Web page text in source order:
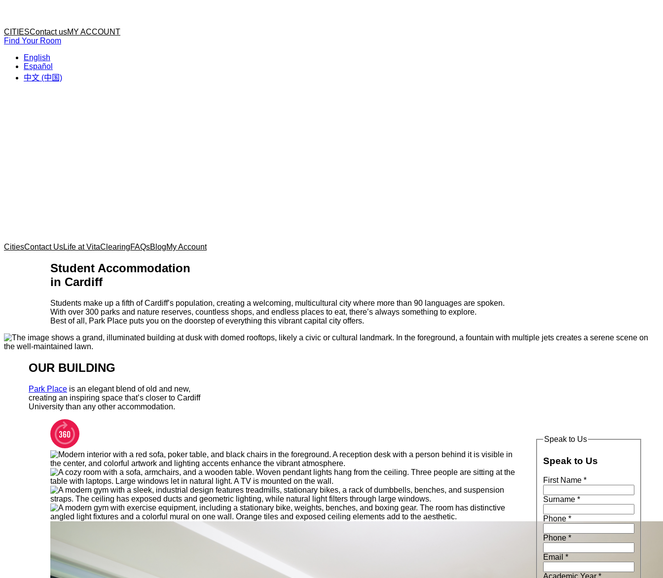
CITIESContact usMY ACCOUNT
Find Your Room
English
Español
中文 (中国)
CitiesContact UsLife at VitaClearingFAQsBlogMy Account
Student Accommodation
in Cardiff
Students make up a fifth of Cardiff’s population, creating a welcoming, multicultural city where more than 90 languages are spoken.
With over 300 parks and nature reserves, countless shops, and endless places to eat, there’s always something to explore.
Best of all, Park Place puts you on the doorstep of everything this vibrant capital city offers.
OUR BUILDING
Park Place is an elegant blend of old and new,
creating an inspiring space that’s closer to Cardiff
University than any other accommodation.
Speak to Us
Speak to Us
First Name*
Surname*
Phone*
Phone*
Email*
Academic Year*